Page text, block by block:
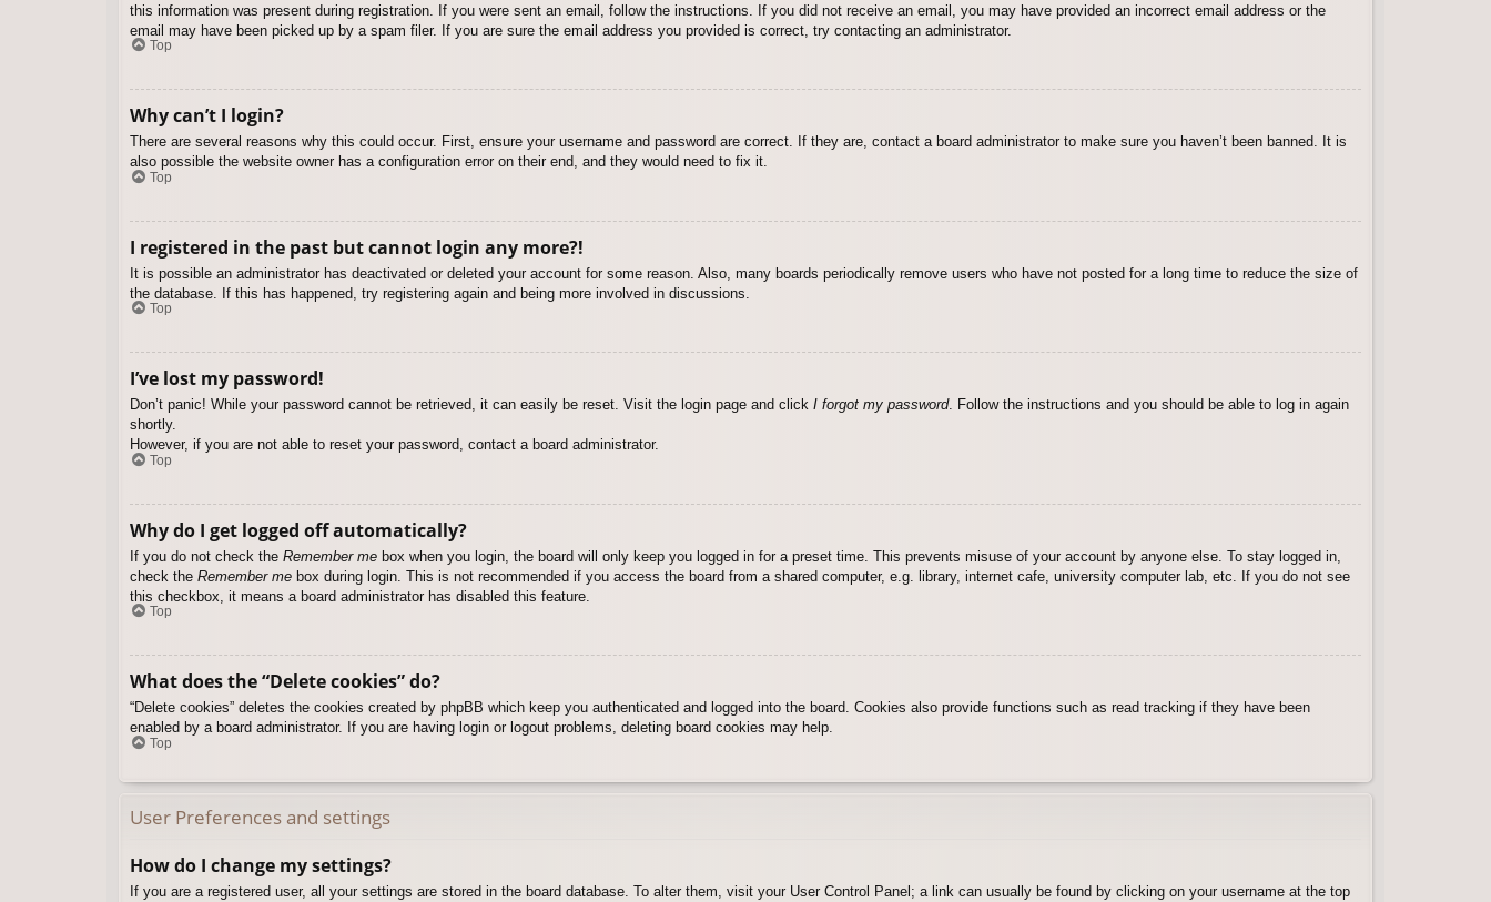
this information was present during registration. If you were sent an email, follow the instructions. If you did not receive an email, you may have provided an incorrect email address or the
email may have been picked up by a spam filer. If you are sure the email address you provided is correct, try contacting an administrator.
Top
Why can’t I login?
There are several reasons why this could occur. First, ensure your username and password are correct. If they are, contact a board administrator to make sure you haven’t been banned. It is
also possible the website owner has a configuration error on their end, and they would need to fix it.
Top
I registered in the past but cannot login any more?!
It is possible an administrator has deactivated or deleted your account for some reason. Also, many boards periodically remove users who have not posted for a long time to reduce the size of
the database. If this has happened, try registering again and being more involved in discussions.
Top
I’ve lost my password!
Don’t panic! While your password cannot be retrieved, it can easily be reset. Visit the login page and click I forgot my password. Follow the instructions and you should be able to log in again
shortly.
However, if you are not able to reset your password, contact a board administrator.
Top
Why do I get logged off automatically?
If you do not check the Remember me box when you login, the board will only keep you logged in for a preset time. This prevents misuse of your account by anyone else. To stay logged in,
check the Remember me box during login. This is not recommended if you access the board from a shared computer, e.g. library, internet cafe, university computer lab, etc. If you do not see
this checkbox, it means a board administrator has disabled this feature.
Top
What does the “Delete cookies” do?
“Delete cookies” deletes the cookies created by phpBB which keep you authenticated and logged into the board. Cookies also provide functions such as read tracking if they have been
enabled by a board administrator. If you are having login or logout problems, deleting board cookies may help.
Top
User Preferences and settings
How do I change my settings?
If you are a registered user, all your settings are stored in the board database. To alter them, visit your User Control Panel; a link can usually be found by clicking on your username at the top